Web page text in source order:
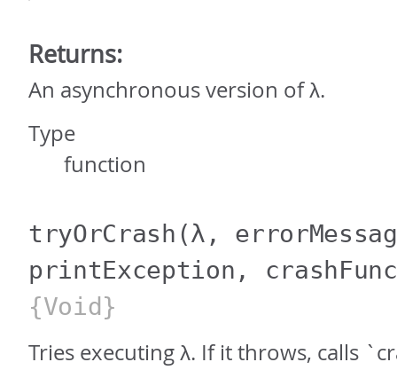
Returns:
An asynchronous version of λ.
Type
function
tryOrCrash (λ,
printException,
{Void}
Tries executing λ. If it throws, calls